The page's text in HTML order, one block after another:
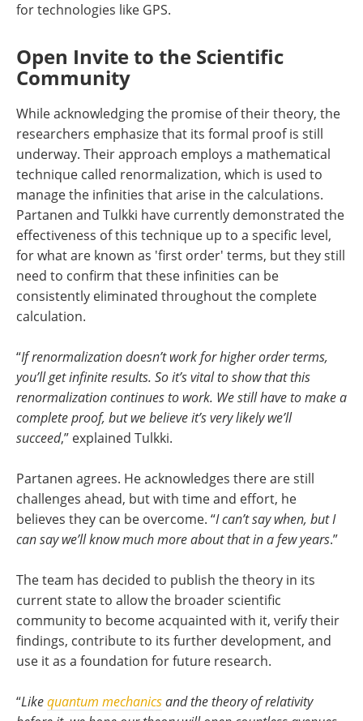
for technologies like GPS.
Open Invite to the Scientific
Community
While acknowledging the promise of their theory, the
researchers emphasize that its formal proof is still
underway. Their approach employs a mathematical
technique called renormalization, which is used to
manage the infinities that arise in the calculations.
Partanen and Tulkki have currently demonstrated the
effectiveness of this technique up to a specific level,
for what are known as 'first order' terms, but they still
need to confirm that these infinities can be
consistently eliminated throughout the complete
calculation.
“If renormalization doesn’t work for higher order terms,
you’ll get infinite results. So it’s vital to show that this
renormalization continues to work. We still have to make a
complete proof, but we believe it’s very likely we’ll
succeed,” explained Tulkki.
Partanen agrees. He acknowledges there are still
challenges ahead, but with time and effort, he
believes they can be overcome. “I can’t say when, but I
can say we’ll know much more about that in a few years.”
The team has decided to publish the theory in its
current state to allow the broader scientific
community to become acquainted with it, verify their
findings, contribute to its further development, and
use it as a foundation for future research.
“Likequantum mechanicsand the theory of relativity